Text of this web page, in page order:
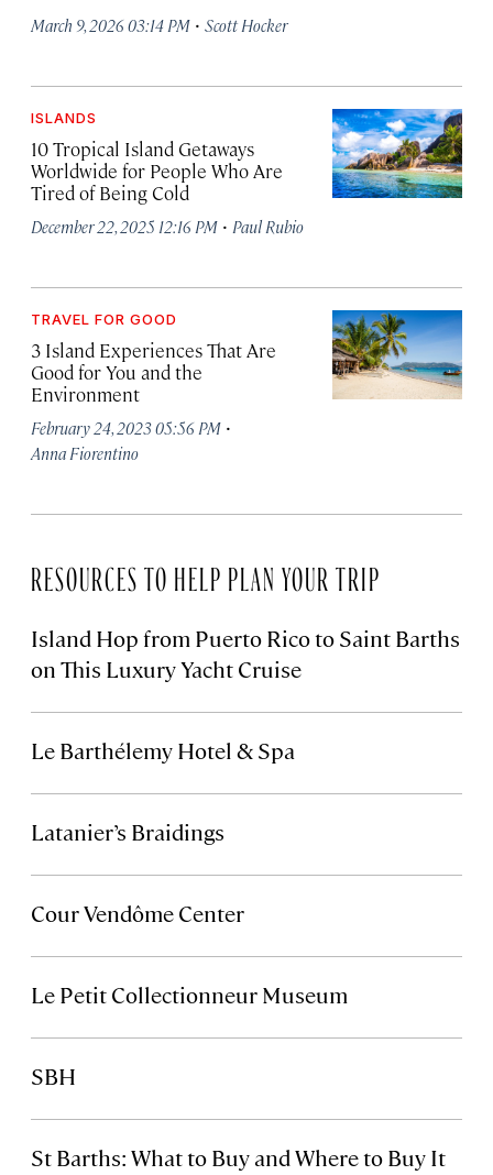
March 9, 2026 03:14 PM · Scott Hocker
ISLANDS
10 Tropical Island Getaways
Worldwide for People Who Are
Tired of Being Cold
December 22, 2025 12:16 PM · Paul Rubio
TRAVEL FOR GOOD
3 Island Experiences That Are
Good for You and the
Environment
February 24, 2023 05:56 PM ·
Anna Fiorentino
RESOURCES TO HELP PLAN YOUR TRIP
Island Hop from Puerto Rico to Saint Barths
on This Luxury Yacht Cruise
Le Barthélemy Hotel & Spa
Latanier’s Braidings
Cour Vendôme Center
Le Petit Collectionneur Museum
SBH
St Barths: What to Buy and Where to Buy It